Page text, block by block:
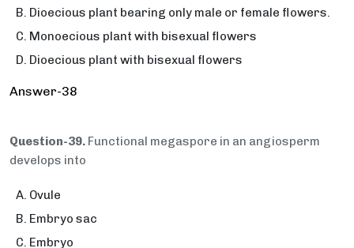
Dioecious plant bearing only male or female flowers.
Monoecious plant with bisexual flowers
Dioecious plant with bisexual flowers
Answer-38
Question-39. Functional megaspore in an angiosperm
develops into
Ovule
Embryo sac
Embryo